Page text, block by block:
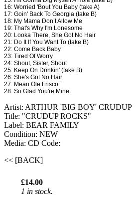
16: Worried 'Bout You Baby (take A)
17: Goin' Back To Georgia (take B)
18: My Mama Don’t Allow Me
19: That's Why I'm Lonesome
20: Looka There, She Got No Hair
21: Do It If You Want To (take B)
22: Come Back Baby
23: Tired Of Worry
24: Shout, Sister, Shout
25: Keep On Drinkin' (take B)
26: She's Got No Hair
27: Mean Ole Frisco
28: So Glad You're Mine
Artist: ARTHUR 'BIG BOY' CRUDUP
Title: "CRUDUP ROCKS"
Label: BEAR FAMILY
Condition: NEW
Media: CD Code:
<< [BACK]
£14.00
1 in stock.